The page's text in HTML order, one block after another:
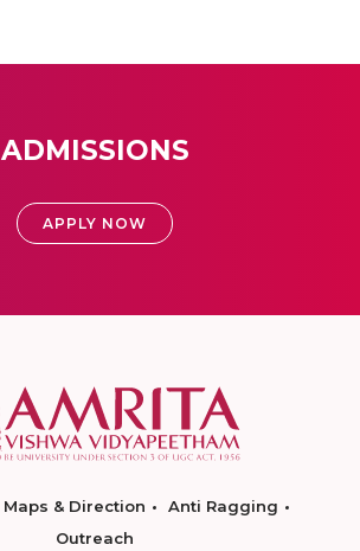
ADMISSIONS
APPLY NOW
Maps & Direction
Anti Ragging
Outreach